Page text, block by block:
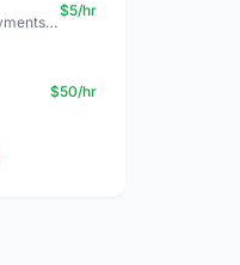
Experienced Data Analyst with payments + SQL + Python expertise
$5/hr
$50/hr